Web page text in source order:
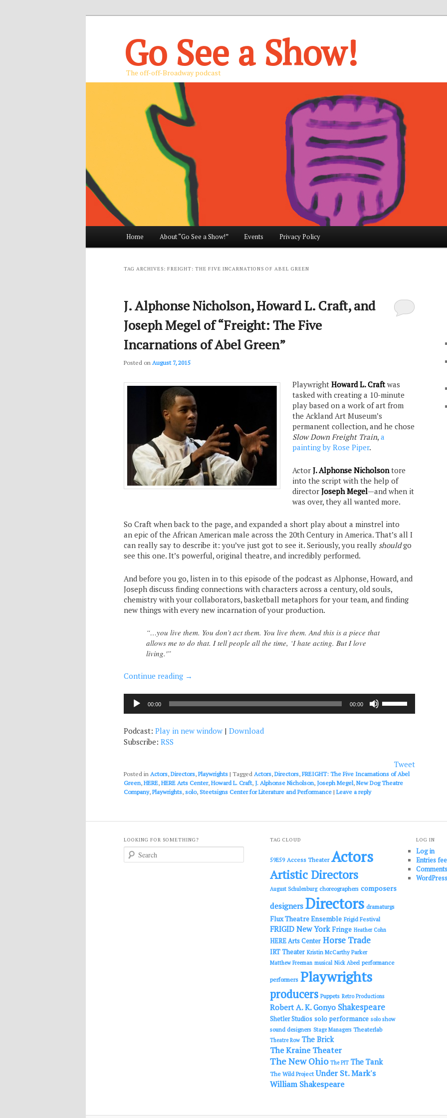
Go See a Show!
The off-off-Broadway podcast
Skip
content
Skip
content
Home About “Go See a Show!” Events Privacy Policy
TAG ARCHIVES: FREIGHT: THE FIVE INCARNATIONS OF ABEL GREEN
J. Alphonse Nicholson, Howard L. Craft, and
Joseph Megel of “Freight: The Five
Incarnations of Abel Green”
Posted on August 7, 2015
PlaywrightHoward L. Craftwas
tasked with creating a 10-minute
play based on a work of art from
the Ackland Art Museum’s
permanent collection, and he chose
Slow Down Freight Train,a
painting by Rose Piper.
ActorJ. Alphonse Nicholson tore
into the script with the help of
directorJoseph Megel—and when it
was over, they all wanted more.
So Craft when back to the page, and expanded a short play about a minstrel into
an epic of the African American male across the 20th Century in America. That’s all I
can really say to describe it: you’ve just got to see it. Seriously, you really shouldgo
see this one. It’s powerful, original theatre, and incredibly performed.
And before you go, listen in to this episode of the podcast as Alphonse, Howard, and
Joseph discuss finding connections with characters across a century, old souls,
chemistry with your collaborators, basketball metaphors for your team, and finding
new things with every new incarnation of your production.
“…you live them. You don’t act them. You live them. And this is a piece that
allows me to do that. I tell people all the time, ‘I hate acting. But I love
living.'”
Continue reading →
Audio
Player
00:00 00:00
decrease
volume.
Podcast: Play in new window | Download
Subscribe: RSS
Tweet
Posted in Actors,Directors,Playwrights | Tagged Actors,Directors, FREIGHT: The Five Incarnations of Abel
Green,HERE,HERE Arts Center,Howard L. Craft, J. Alphonse Nicholson, Joseph Megel,New Dog Theatre
Company,Playwrights, solo, Steetsigns Center for Literature and Performance |Leave a reply
LOOKING FOR SOMETHING? TAG CLOUD
59E59 Access Theater Actors
Artistic Directors
August Schulenburg choreographers composers
designers Directors dramaturgs
Flux Theatre Ensemble Frigid Festival
FRIGID New York Fringe Heather Cohn
HERE Arts Center Horse Trade
IRT Theater Kristin McCarthy Parker
Matthew Freeman musical Nick Abeel performance
performers Playwrights
producers Puppets Retro Productions
Robert A. K. Gonyo Shakespeare
Shetler Studios solo performance solo show
sound designers Stage Managers Theaterlab
Theatre Row The Brick
The Kraine Theater
The New Ohio The PIT The Tank
The Wild Project Under St. Mark's
William Shakespeare
LOG IN
Log in
Entries